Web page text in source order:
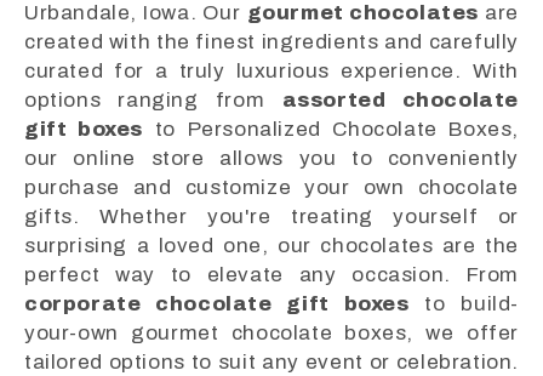
Urbandale, Iowa. Our gourmet chocolates are
created with the finest ingredients and carefully
curated for a truly luxurious experience. With
options ranging from assorted chocolate
gift boxes to Personalized Chocolate Boxes,
our online store allows you to conveniently
purchase and customize your own chocolate
gifts. Whether you're treating yourself or
surprising a loved one, our chocolates are the
perfect way to elevate any occasion. From
corporate chocolate gift boxes to build-
your-own gourmet chocolate boxes, we offer
tailored options to suit any event or celebration.